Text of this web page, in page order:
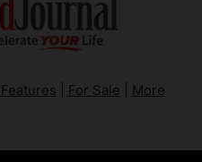
For Sale More